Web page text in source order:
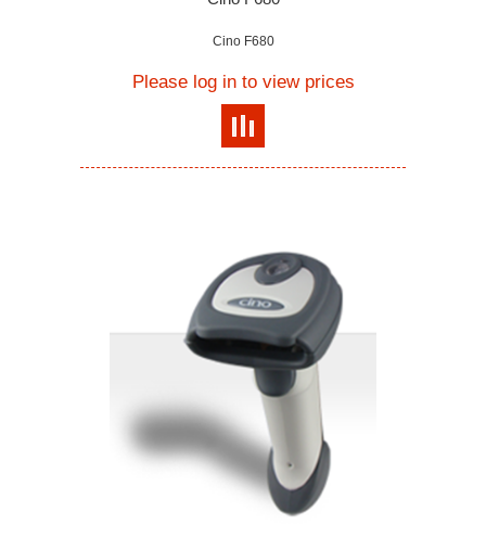
Cino F680
Please log in to view prices